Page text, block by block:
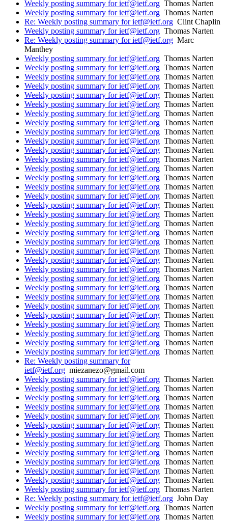
Weekly posting summary for ietf@ietf.org Thomas Narten
Weekly posting summary for ietf@ietf.org Thomas Narten
Re: Weekly posting summary for ietf@ietf.org Clint Chaplin
Weekly posting summary for ietf@ietf.org Thomas Narten
Re: Weekly posting summary for ietf@ietf.org Marc
Manthey
Weekly posting summary for ietf@ietf.org Thomas Narten
Weekly posting summary for ietf@ietf.org Thomas Narten
Weekly posting summary for ietf@ietf.org Thomas Narten
Weekly posting summary for ietf@ietf.org Thomas Narten
Weekly posting summary for ietf@ietf.org Thomas Narten
Weekly posting summary for ietf@ietf.org Thomas Narten
Weekly posting summary for ietf@ietf.org Thomas Narten
Weekly posting summary for ietf@ietf.org Thomas Narten
Weekly posting summary for ietf@ietf.org Thomas Narten
Weekly posting summary for ietf@ietf.org Thomas Narten
Weekly posting summary for ietf@ietf.org Thomas Narten
Weekly posting summary for ietf@ietf.org Thomas Narten
Weekly posting summary for ietf@ietf.org Thomas Narten
Weekly posting summary for ietf@ietf.org Thomas Narten
Weekly posting summary for ietf@ietf.org Thomas Narten
Weekly posting summary for ietf@ietf.org Thomas Narten
Weekly posting summary for ietf@ietf.org Thomas Narten
Weekly posting summary for ietf@ietf.org Thomas Narten
Weekly posting summary for ietf@ietf.org Thomas Narten
Weekly posting summary for ietf@ietf.org Thomas Narten
Weekly posting summary for ietf@ietf.org Thomas Narten
Weekly posting summary for ietf@ietf.org Thomas Narten
Weekly posting summary for ietf@ietf.org Thomas Narten
Weekly posting summary for ietf@ietf.org Thomas Narten
Weekly posting summary for ietf@ietf.org Thomas Narten
Weekly posting summary for ietf@ietf.org Thomas Narten
Weekly posting summary for ietf@ietf.org Thomas Narten
Weekly posting summary for ietf@ietf.org Thomas Narten
Weekly posting summary for ietf@ietf.org Thomas Narten
Weekly posting summary for ietf@ietf.org Thomas Narten
Weekly posting summary for ietf@ietf.org Thomas Narten
Weekly posting summary for ietf@ietf.org Thomas Narten
Weekly posting summary for ietf@ietf.org Thomas Narten
Re: Weekly posting summary for
ietf@ietf.org miezanezo@gmail.com
Weekly posting summary for ietf@ietf.org Thomas Narten
Weekly posting summary for ietf@ietf.org Thomas Narten
Weekly posting summary for ietf@ietf.org Thomas Narten
Weekly posting summary for ietf@ietf.org Thomas Narten
Weekly posting summary for ietf@ietf.org Thomas Narten
Weekly posting summary for ietf@ietf.org Thomas Narten
Weekly posting summary for ietf@ietf.org Thomas Narten
Weekly posting summary for ietf@ietf.org Thomas Narten
Weekly posting summary for ietf@ietf.org Thomas Narten
Weekly posting summary for ietf@ietf.org Thomas Narten
Weekly posting summary for ietf@ietf.org Thomas Narten
Weekly posting summary for ietf@ietf.org Thomas Narten
Weekly posting summary for ietf@ietf.org Thomas Narten
Re: Weekly posting summary for ietf@ietf.org John Day
Weekly posting summary for ietf@ietf.org Thomas Narten
Weekly posting summary for ietf@ietf.org Thomas Narten